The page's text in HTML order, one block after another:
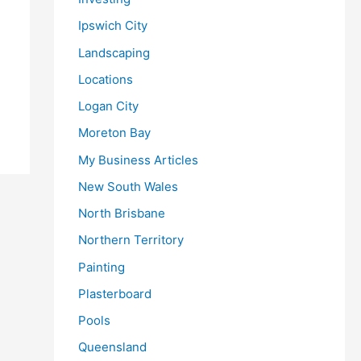
Ipswich City
Landscaping
Locations
Logan City
Moreton Bay
My Business Articles
New South Wales
North Brisbane
Northern Territory
Painting
Plasterboard
Pools
Queensland